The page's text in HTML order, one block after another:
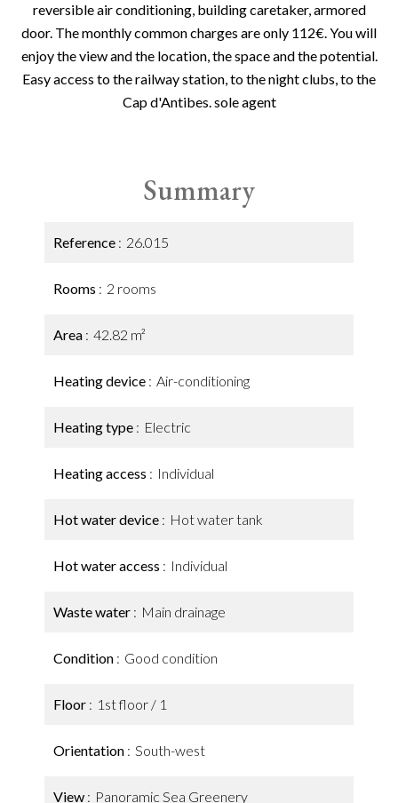
reversible air conditioning, building caretaker, armored
door. The monthly common charges are only 112€. You will
enjoy the view and the location, the space and the potential.
Easy access to the railway station, to the night clubs, to the
Cap d'Antibes. sole agent
Summary
Reference 26.015
Rooms 2 rooms
Area 42.82 m²
Heating device Air-conditioning
Heating type Electric
Heating access Individual
Hot water device Hot water tank
Hot water access Individual
Waste water Main drainage
Condition Good condition
Floor 1st floor / 1
Orientation South-west
View Panoramic Sea Greenery